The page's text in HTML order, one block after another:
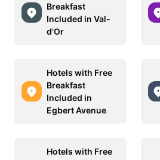
Breakfast
Included in Val-
d'Or
Hotels with Free
Breakfast
Included in
Egbert Avenue
Hotels with Free